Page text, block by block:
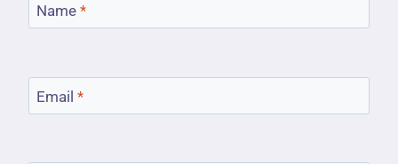
Name *
Email *